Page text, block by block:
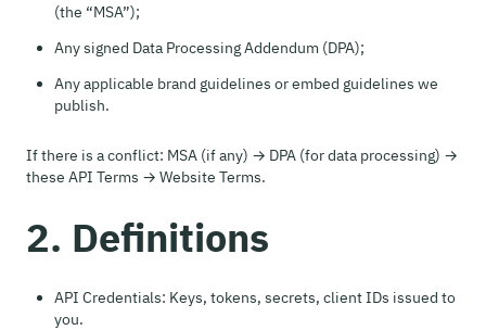
(the “MSA”);
Any signed Data Processing Addendum (DPA);
Any applicable brand guidelines or embed guidelines we
publish.
If there is a conflict: MSA (if any) → DPA (for data processing) →
these API Terms → Website Terms.
2. Definitions
API Credentials: Keys, tokens, secrets, client IDs issued to
you.